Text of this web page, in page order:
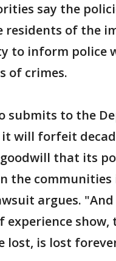
say the
residents of the
to inform police
of crimes.
submits to the
it will forfeit
that its
the communities
argues.
experience
lost, is lost